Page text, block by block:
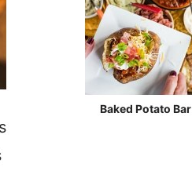
Baked Potato Bar